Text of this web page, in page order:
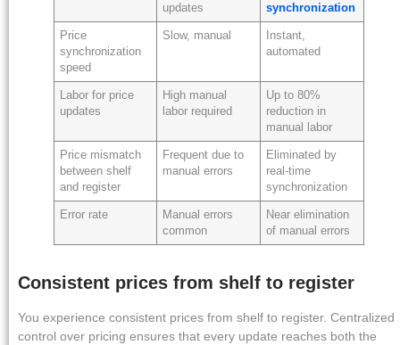
updates
synchronization
Price
synchronization
speed
Slow, manual
Instant,
automated
Labor for price
updates
High manual
labor required
Up to 80%
reduction in
manual labor
Price mismatch
between shelf
and register
Frequent due to
manual errors
Eliminated by
real-time
synchronization
Error rate
Manual errors
common
Near elimination
of manual errors
Consistent prices from shelf to register
You experience consistent prices from shelf to register. Centralized
control over pricing ensures that every update reaches both the